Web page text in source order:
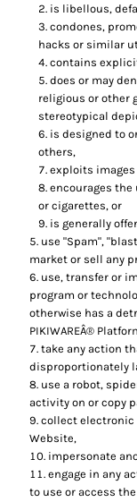
is libellous,
condones,
hacks or similar
contains
does or may
religious or other
stereotypical
is designed to
others,
exploits
encourages the
or cigarettes, or
is generally
use "Spam",
market or sell any
use, transfer or
program or
otherwise has a
PIKIWAREÂ®
take any action
disproportionately
use a robot,
activity on or copy
collect electronic
Website,
impersonate
engage in any
to use or access